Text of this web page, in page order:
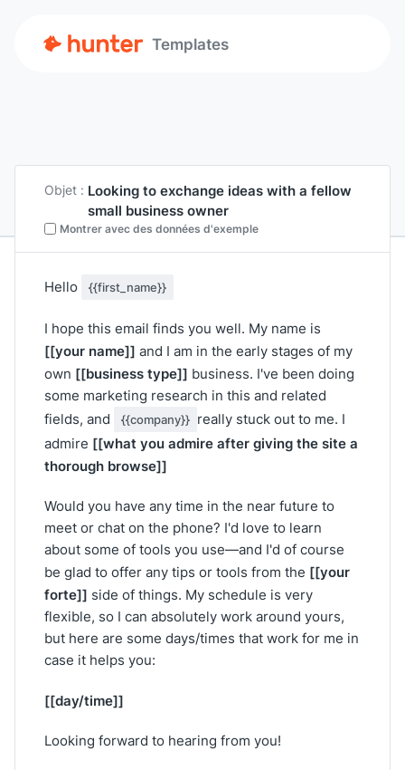
Templates
Objet : Looking to exchange ideas with a fellow
small business owner
Montrer avec des données d'exemple
Hello {{first_name}}
I hope this email finds you well. My name is
[[your name]] and I am in the early stages of my
own [[business type]] business. I've been doing
some marketing research in this and related
fields, and
{{company}} really stuck out to me. I
admire [[what you admire after giving the site a
thorough browse]]
Would you have any time in the near future to
meet or chat on the phone? I'd love to learn
about some of tools you use—and I'd of course
be glad to offer any tips or tools from the [[your
forte]] side of things. My schedule is very
flexible, so I can absolutely work around yours,
but here are some days/times that work for me in
case it helps you:
[[day/time]]
Looking forward to hearing from you!